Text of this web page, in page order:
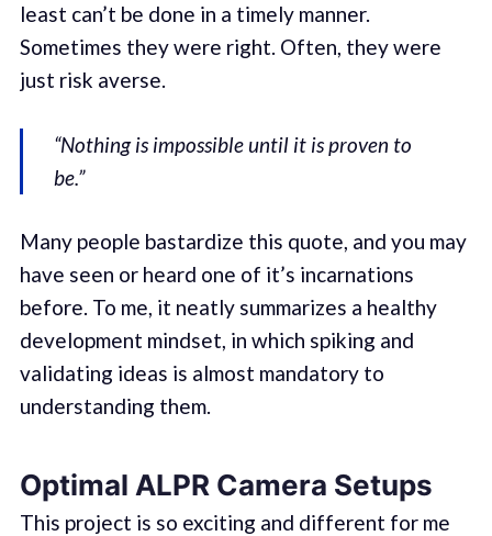
least can’t be done in a timely manner.
Sometimes they were right. Often, they were
just risk averse.
“Nothing is impossible until it is proven to
be.”
Many people bastardize this quote, and you may
have seen or heard one of it’s incarnations
before. To me, it neatly summarizes a healthy
development mindset, in which spiking and
validating ideas is almost mandatory to
understanding them.
Optimal ALPR Camera Setups
This project is so exciting and different for me